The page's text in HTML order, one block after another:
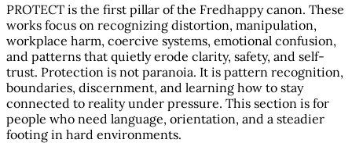
PROTECT is the first pillar of the Fredhappy canon. These
works focus on recognizing distortion, manipulation,
workplace harm, coercive systems, emotional confusion,
and patterns that quietly erode clarity, safety, and self-
trust. Protection is not paranoia. It is pattern recognition,
boundaries, discernment, and learning how to stay
connected to reality under pressure. This section is for
people who need language, orientation, and a steadier
footing in hard environments.